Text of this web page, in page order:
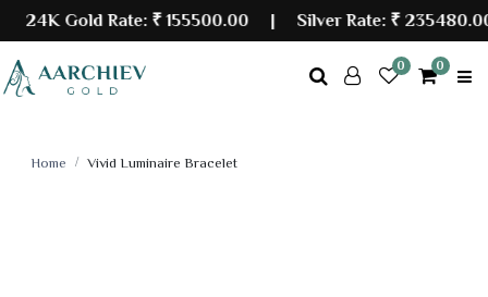
Gold Rate:₹ 155500.00| Silver Rate:₹ 235480.00
0 0
Home Vivid Luminaire Bracelet